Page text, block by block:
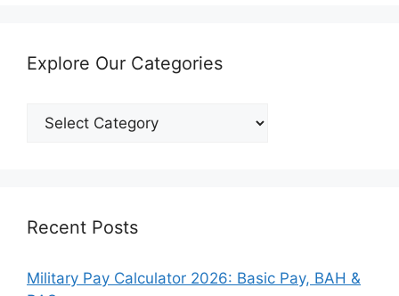
Explore Our Categories
Explore
Our
Recent Posts
Military Pay Calculator 2026: Basic Pay, BAH &